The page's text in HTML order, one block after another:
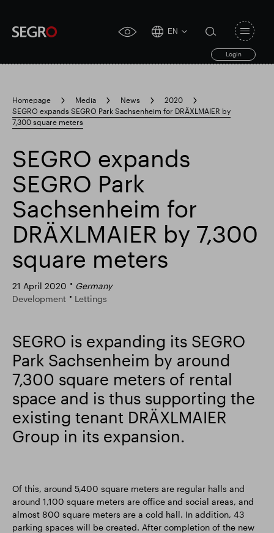
accessibility
EN
Login
search
form
search
Search
for
Popular search
Responsible SEGRO Slough trading estate
Financial results Trading update
Smart Park
toggle
Homepage Media News
2020
SEGRO expands SEGRO Park Sachsenheim for DRÄXLMAIER by
7,300 square meters
SEGRO expands
SEGRO Park
Sachsenheim for
DRÄXLMAIER by 7,300
square meters
21 April 2020
Germany
Development
Lettings
SEGRO is expanding its SEGRO
Park Sachsenheim by around
7,300 square meters of rental
space and is thus supporting the
existing tenant DRÄXLMAIER
Group in its expansion.
Of this, around 5,400 square meters are regular halls and
around 1,100 square meters are office and social areas, and
almost 800 square meters are a cold hall. In addition, 43
parking spaces will be created. After completion of the new